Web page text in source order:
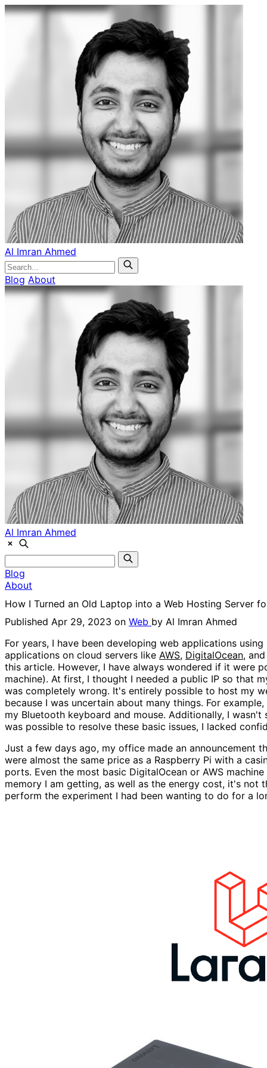
Al Imran Ahmed
Blog About
Al Imran Ahmed
Blog
About
How I Turned an Old Laptop into a Web Hosting Server
Published Apr 29, 2023 on Web by Al Imran Ahmed
For years, I have been developing web applications
applications on cloud servers like AWS, DigitalOcean,
this article. However, I have always wondered if it were
machine). At first, I thought I needed a public IP so that
was completely wrong. It's entirely possible to host my
because I was uncertain about many things. For
my Bluetooth keyboard and mouse. Additionally, I
was possible to resolve these basic issues, I lacked
Just a few days ago, my office made an announcement
were almost the same price as a Raspberry Pi with a
ports. Even the most basic DigitalOcean or AWS
memory I am getting, as well as the energy cost, it's
perform the experiment I had been wanting to do for a